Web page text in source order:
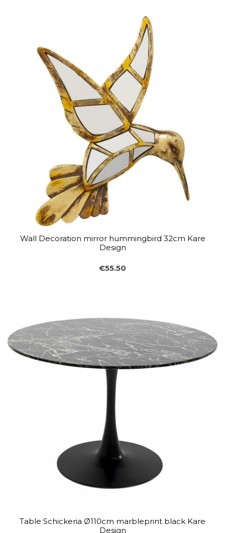
Wall Decoration mirror hummingbird 32cm Kare
Design
€55.50
Table Schickeria Ø110cm marbleprint black Kare
Design